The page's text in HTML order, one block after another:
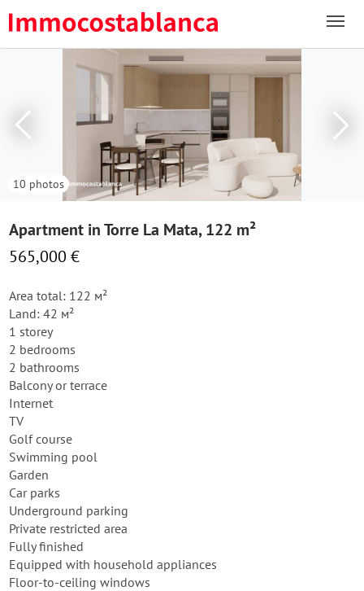
10 photos
Apartment in Torre La Mata, 122 m²
565,000 €
Area total: 122 м²
Land: 42 м²
1 storey
2 bedrooms
2 bathrooms
Balcony or terrace
Internet
TV
Golf course
Swimming pool
Garden
Car parks
Underground parking
Private restricted area
Fully finished
Equipped with household appliances
Floor-to-ceiling windows